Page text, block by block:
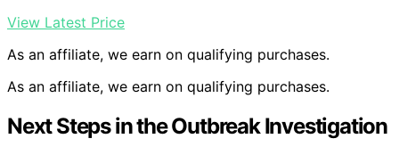
View Latest Price
As an affiliate, we earn on qualifying purchases.
As an affiliate, we earn on qualifying purchases.
Next Steps in the Outbreak Investigation